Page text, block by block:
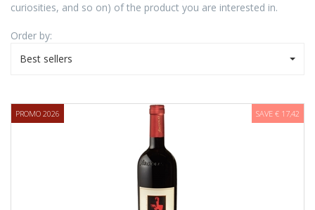
curiosities, and so on) of the product you are interested in.
Order by:
Best sellers
PROMO 2026 SAVE € 17,42